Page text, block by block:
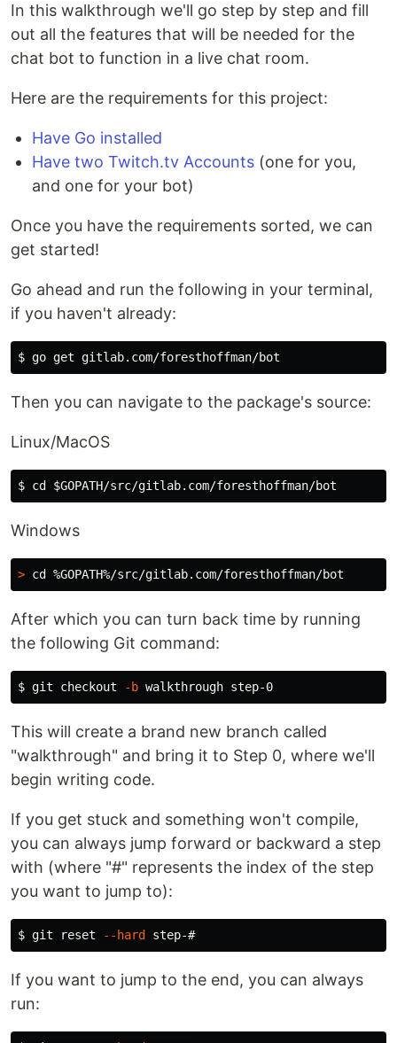
In this walkthrough we'll go step by step and fill
out all the features that will be needed for the
chat bot to function in a live chat room.
Here are the requirements for this project:
Have Go installed
Have two Twitch.tv Accounts (one for you,
and one for your bot)
Once you have the requirements sorted, we can
get started!
Go ahead and run the following in your terminal,
if you haven't already:
$
Then you can navigate to the package's source:
Linux/MacOS
$ cd $GOPATH
Windows
> cd
After which you can turn back time by running
the following Git command:
$ git checkout -b
This will create a brand new branch called
"walkthrough" and bring it to Step 0, where we'll
begin writing code.
If you get stuck and something won't compile,
you can always jump forward or backward a step
with (where "#" represents the index of the step
you want to jump to):
$ git reset --hard
If you want to jump to the end, you can always
run: